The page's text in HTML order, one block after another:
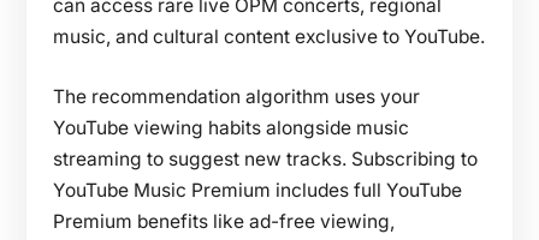
can access rare live OPM concerts, regional
music, and cultural content exclusive to YouTube.
The recommendation algorithm uses your
YouTube viewing habits alongside music
streaming to suggest new tracks. Subscribing to
YouTube Music Premium includes full YouTube
Premium benefits like ad-free viewing,